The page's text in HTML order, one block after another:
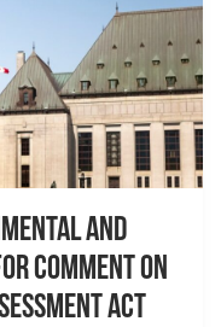
and
Comment on
Act